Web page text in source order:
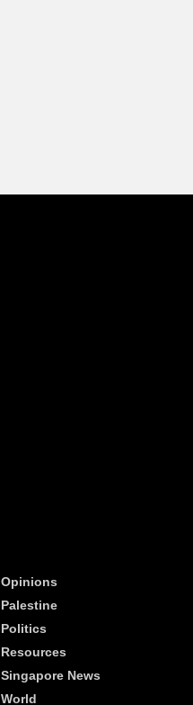
Opinions
Palestine
Politics
Resources
Singapore News
World